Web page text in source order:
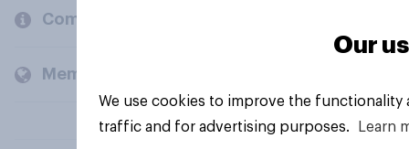
Company
Members and clients
Our
We use cookies to improve the
traffic and for advertising purposes.
Learn